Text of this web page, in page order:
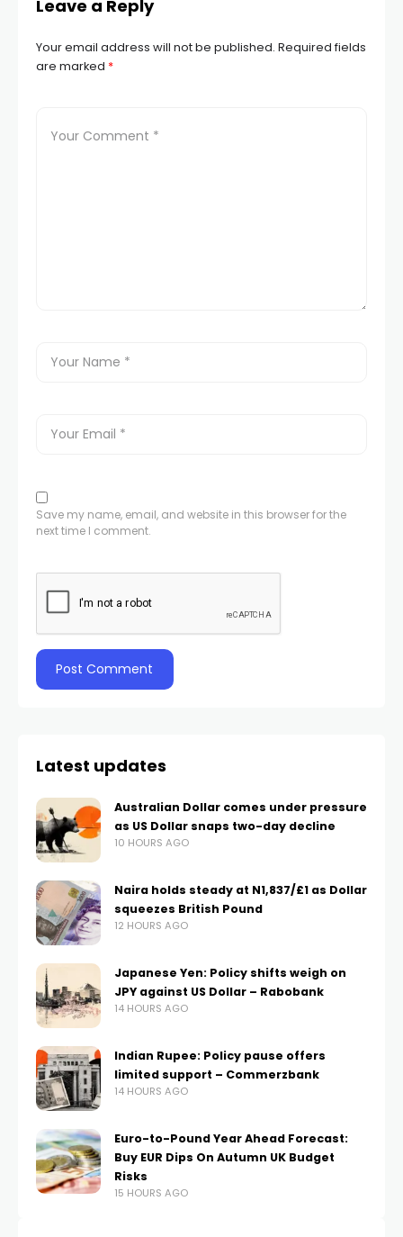
Leave a Reply
Your email address will not be published. Required fields
are marked *
Save my name, email, and website in this browser for the
next time I comment.
Latest updates
Australian Dollar comes under pressure
as US Dollar snaps two-day decline
10 HOURS AGO
Naira holds steady at N1,837/£1 as Dollar
squeezes British Pound
12 HOURS AGO
Japanese Yen: Policy shifts weigh on
JPY against US Dollar – Rabobank
14 HOURS AGO
Indian Rupee: Policy pause offers
limited support – Commerzbank
14 HOURS AGO
Euro-to-Pound Year Ahead Forecast:
Buy EUR Dips On Autumn UK Budget
Risks
15 HOURS AGO